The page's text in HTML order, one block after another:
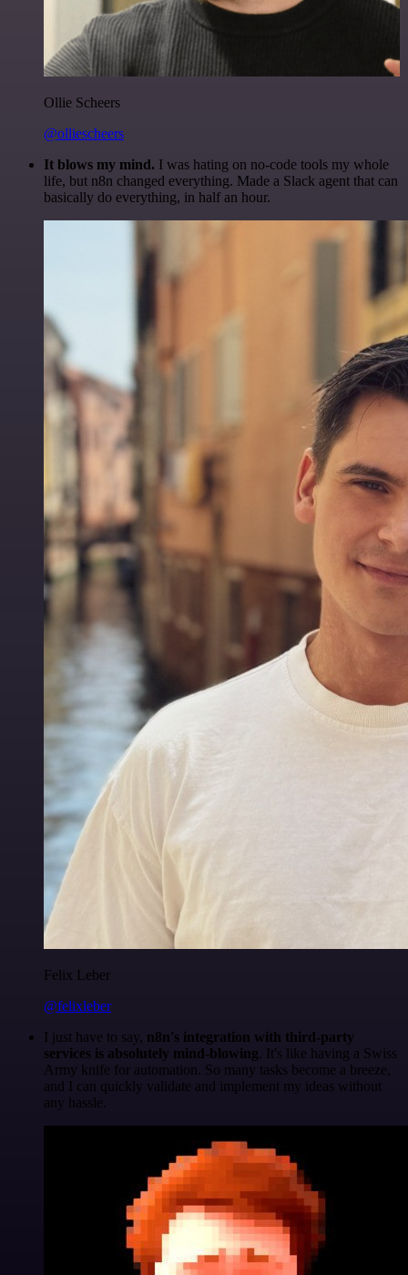
Ollie Scheers
@olliescheers
It blows my mind. I was hating on no-code tools my whole
life, but n8n changed everything. Made a Slack agent that can
basically do everything, in half an hour.
Felix Leber
@felixleber
I just have to say, n8n's integration with third-party
services is absolutely mind-blowing. It's like having a Swiss
Army knife for automation. So many tasks become a breeze,
and I can quickly validate and implement my ideas without
any hassle.